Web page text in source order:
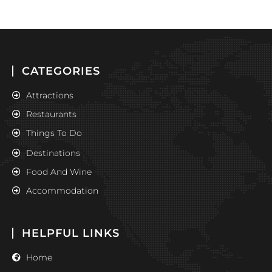
CATEGORIES
Attractions
Restaurants
Things To Do
Destinations
Food And Wine
Accommodation
HELPFUL LINKS
Home